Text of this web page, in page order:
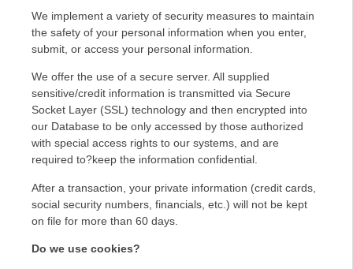
We implement a variety of security measures to maintain
the safety of your personal information when you enter,
submit, or access your personal information.
We offer the use of a secure server. All supplied
sensitive/credit information is transmitted via Secure
Socket Layer (SSL) technology and then encrypted into
our Database to be only accessed by those authorized
with special access rights to our systems, and are
required to?keep the information confidential.
After a transaction, your private information (credit cards,
social security numbers, financials, etc.) will not be kept
on file for more than 60 days.
Do we use cookies?